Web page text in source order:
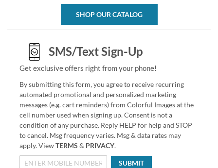
SHOP OUR CATALOG
SMS/Text Sign-Up
Get exclusive offers right from your phone!
By submitting this form, you agree to receive recurring
automated promotional and personalized marketing
messages (e.g. cart reminders) from Colorful Images at the
cell number used when signing up. Consent is not a
condition of any purchase. Reply HELP for help and STOP
to cancel. Msg frequency varies. Msg & data rates may
apply. ViewTERMS & PRIVACY.
SUBMIT